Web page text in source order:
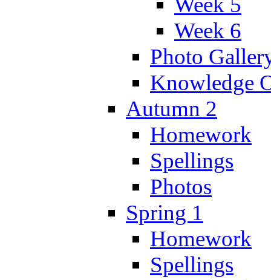
Week 6
Photo
Knowledge
Autumn 2
Homework
Spellings
Photos
Spring 1
Homework
Spellings